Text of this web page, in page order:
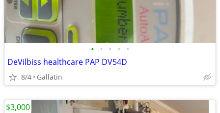
• • • • •
DeVilbiss healthcare PAP DV54D
8/4 Gallatin
$3,000